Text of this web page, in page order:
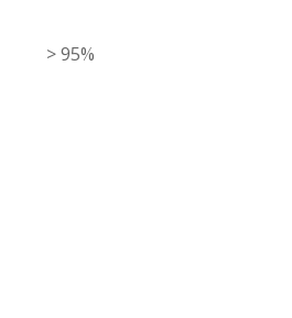
> 95%